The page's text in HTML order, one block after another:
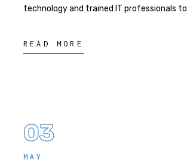
technology and trained IT professionals to
READ MORE
03
MAY